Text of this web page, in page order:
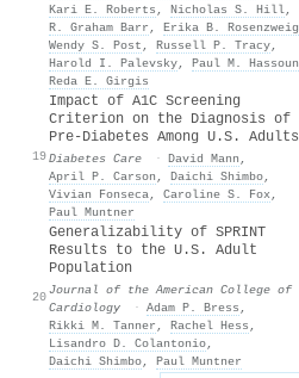
Kari E. Roberts , Nicholas S. Hill,
R. Graham Barr , Erika B. Rosenzweig
Wendy S. Post , Russell P. Tracy,
Harold I. Palevsky, Paul M. Hassoun
Reda E. Girgis
19
Impact of A1C Screening
Criterion on the Diagnosis of
Pre-Diabetes Among U.S. Adults
Diabetes Care · David Mann ,
April P. Carson , Daichi Shimbo,
Vivian Fonseca, Caroline S. Fox,
Paul Muntner
20
Generalizability of SPRINT
Results to the U.S. Adult
Population
Journal of the American College of
Cardiology
· Adam P. Bress ,
Rikki M. Tanner , Rachel Hess ,
Lisandro D. Colantonio,
Daichi Shimbo, Paul Muntner